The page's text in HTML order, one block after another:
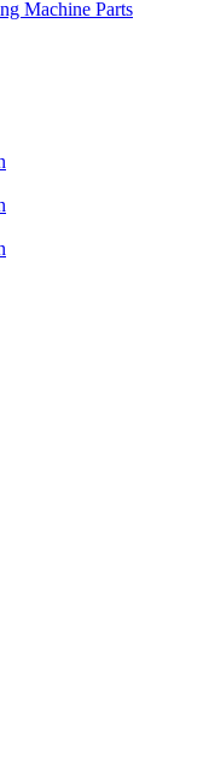
Machine Parts